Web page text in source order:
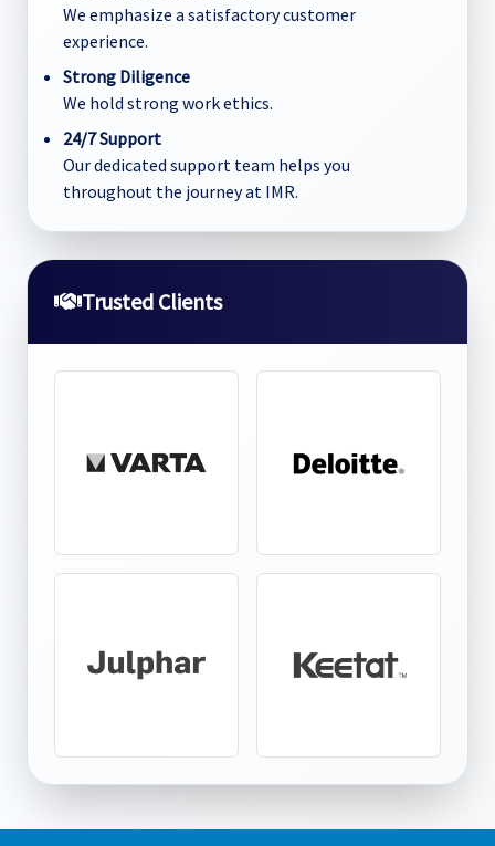
We emphasize a satisfactory customer
experience.
Strong Diligence
We hold strong work ethics.
24/7 Support
Our dedicated support team helps you
throughout the journey at IMR.
Trusted Clients